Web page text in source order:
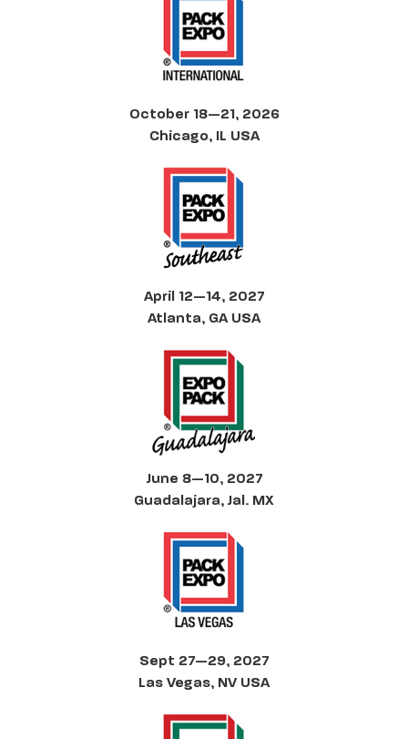
October 18—21, 2026
Chicago, IL USA
April 12—14, 2027
Atlanta, GA USA
June 8—10, 2027
Guadalajara, Jal. MX
Sept 27—29, 2027
Las Vegas, NV USA